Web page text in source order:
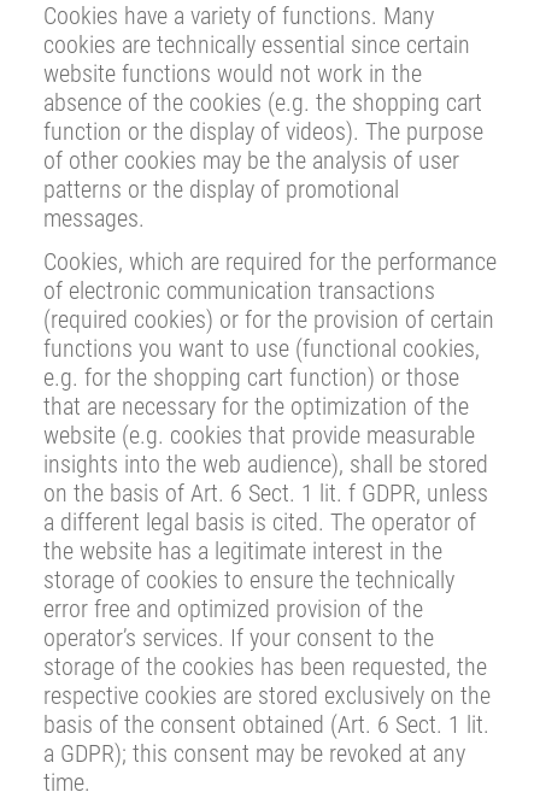
Cookies have a variety of functions. Many
cookies are technically essential since certain
website functions would not work in the
absence of the cookies (e.g. the shopping cart
function or the display of videos). The purpose
of other cookies may be the analysis of user
patterns or the display of promotional
messages.
Cookies, which are required for the performance
of electronic communication transactions
(required cookies) or for the provision of certain
functions you want to use (functional cookies,
e.g. for the shopping cart function) or those
that are necessary for the optimization of the
website (e.g. cookies that provide measurable
insights into the web audience), shall be stored
on the basis of Art. 6 Sect. 1 lit. f GDPR, unless
a different legal basis is cited. The operator of
the website has a legitimate interest in the
storage of cookies to ensure the technically
error free and optimized provision of the
operator’s services. If your consent to the
storage of the cookies has been requested, the
respective cookies are stored exclusively on the
basis of the consent obtained (Art. 6 Sect. 1 lit.
a GDPR); this consent may be revoked at any
time.